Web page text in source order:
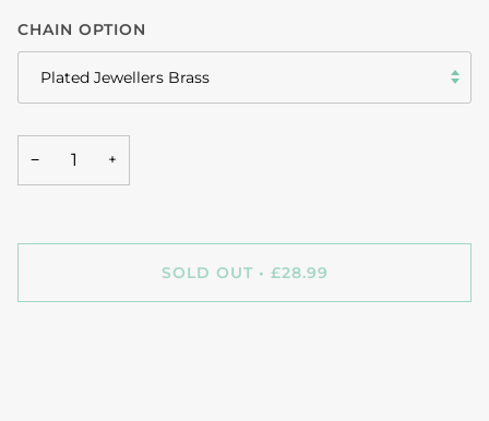
CHAIN OPTION
Plated Jewellers Brass
− +
SOLD OUT • £28.99